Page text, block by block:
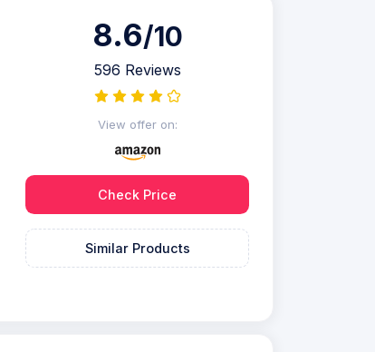
8.6/10
596 Reviews
View offer on:
Check Price
Similar Products